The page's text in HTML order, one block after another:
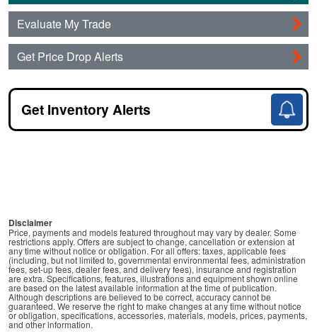
Evaluate My Trade
Get Price Drop Alerts
Get Inventory Alerts
Disclaimer
Price, payments and models featured throughout may vary by dealer. Some
restrictions apply. Offers are subject to change, cancellation or extension at
any time without notice or obligation. For all offers: taxes, applicable fees
(including, but not limited to, governmental environmental fees, administration
fees, set-up fees, dealer fees, and delivery fees), insurance and registration
are extra. Specifications, features, illustrations and equipment shown online
are based on the latest available information at the time of publication.
Although descriptions are believed to be correct, accuracy cannot be
guaranteed. We reserve the right to make changes at any time without notice
or obligation, specifications, accessories, materials, models, prices, payments,
and other information.